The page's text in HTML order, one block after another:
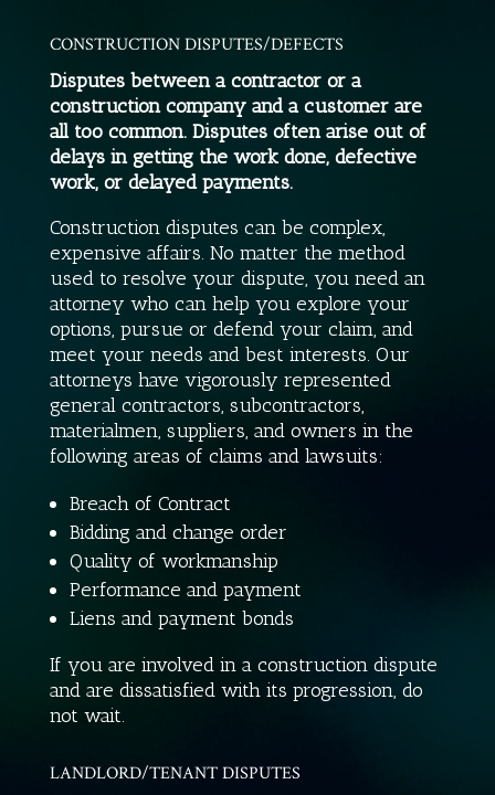
CONSTRUCTION DISPUTES/DEFECTS
Disputes between a contractor or a
construction company and a customer are
all too common. Disputes often arise out of
delays in getting the work done, defective
work, or delayed payments.
Construction disputes can be complex,
expensive affairs. No matter the method
used to resolve your dispute, you need an
attorney who can help you explore your
options, pursue or defend your claim, and
meet your needs and best interests. Our
attorneys have vigorously represented
general contractors, subcontractors,
materialmen, suppliers, and owners in the
following areas of claims and lawsuits:
Breach of Contract
Bidding and change order
Quality of workmanship
Performance and payment
Liens and payment bonds
If you are involved in a construction dispute
and are dissatisfied with its progression, do
not wait.
LANDLORD/TENANT DISPUTES